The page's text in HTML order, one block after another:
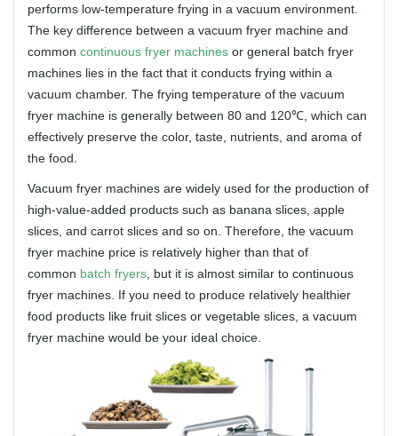
performs low-temperature frying in a vacuum environment.
The key difference between a vacuum fryer machine and
common continuous fryer machines or general batch fryer
machines lies in the fact that it conducts frying within a
vacuum chamber. The frying temperature of the vacuum
fryer machine is generally between 80 and 120℃, which can
effectively preserve the color, taste, nutrients, and aroma of
the food.
Vacuum fryer machines are widely used for the production of
high-value-added products such as banana slices, apple
slices, and carrot slices and so on. Therefore, the vacuum
fryer machine price is relatively higher than that of
common batch fryers , but it is almost similar to continuous
fryer machines. If you need to produce relatively healthier
food products like fruit slices or vegetable slices, a vacuum
fryer machine would be your ideal choice.